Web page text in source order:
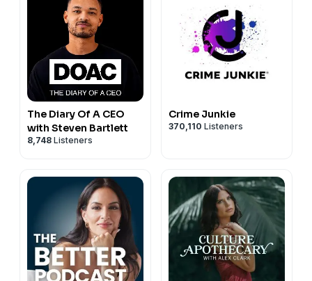
The Diary Of A CEO
with Steven Bartlett
8,748 Listeners
Crime Junkie
370,110 Listeners